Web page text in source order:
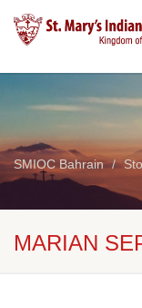
SMIOC Bahrain
MARIAN